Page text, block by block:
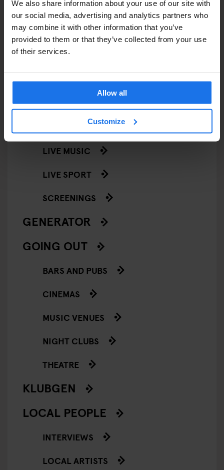
We also share information about your use of our site with
our social media, advertising and analytics partners who
may combine it with other information that you’ve
provided to them or that they’ve collected from your use
of their services.
Allow all
Customize
STREET FOOD
EVENTS
ART EXHIBITIONS
COMEDY SHOWS
FAIRS
LIVE MUSIC
LIVE SPORT
SCREENINGS
GENERATOR
GOING OUT
BARS AND PUBS
CINEMAS
MUSIC VENUES
NIGHT CLUBS
THEATRE
KLUBGEN
LOCAL PEOPLE
INTERVIEWS
LOCAL ARTISTS